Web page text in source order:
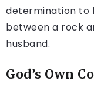
determination to
between a rock
husband.
God’s Own